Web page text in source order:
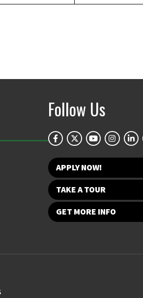
Follow Us
APPLY NOW!
TAKE A TOUR
GET MORE INFO